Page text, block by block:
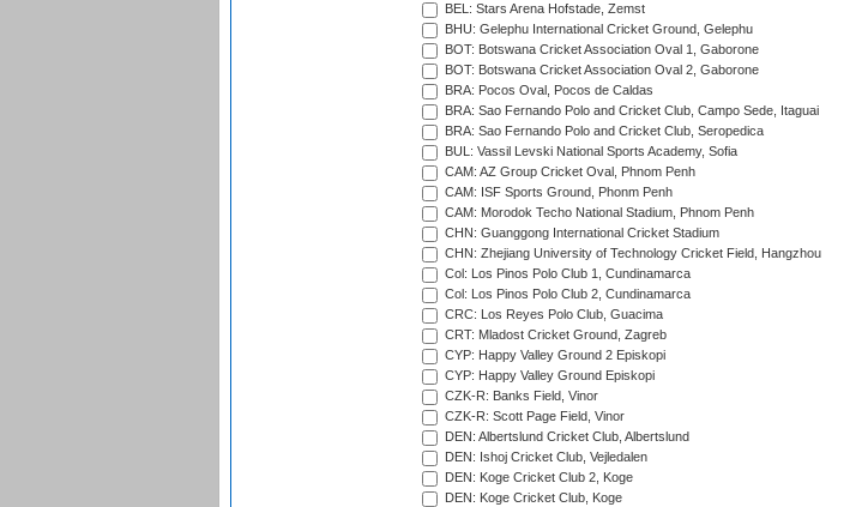
BEL: Stars Arena Hofstade, Zemst
BHU: Gelephu International Cricket Ground, Gelephu
BOT: Botswana Cricket Association Oval 1, Gaborone
BOT: Botswana Cricket Association Oval 2, Gaborone
BRA: Pocos Oval, Pocos de Caldas
BRA: Sao Fernando Polo and Cricket Club, Campo Sede, Itaguai
BRA: Sao Fernando Polo and Cricket Club, Seropedica
BUL: Vassil Levski National Sports Academy, Sofia
CAM: AZ Group Cricket Oval, Phnom Penh
CAM: ISF Sports Ground, Phonm Penh
CAM: Morodok Techo National Stadium, Phnom Penh
CHN: Guanggong International Cricket Stadium
CHN: Zhejiang University of Technology Cricket Field, Hangzhou
Col: Los Pinos Polo Club 1, Cundinamarca
Col: Los Pinos Polo Club 2, Cundinamarca
CRC: Los Reyes Polo Club, Guacima
CRT: Mladost Cricket Ground, Zagreb
CYP: Happy Valley Ground 2 Episkopi
CYP: Happy Valley Ground Episkopi
CZK-R: Banks Field, Vinor
CZK-R: Scott Page Field, Vinor
DEN: Albertslund Cricket Club, Albertslund
DEN: Ishoj Cricket Club, Vejledalen
DEN: Koge Cricket Club 2, Koge
DEN: Koge Cricket Club, Koge